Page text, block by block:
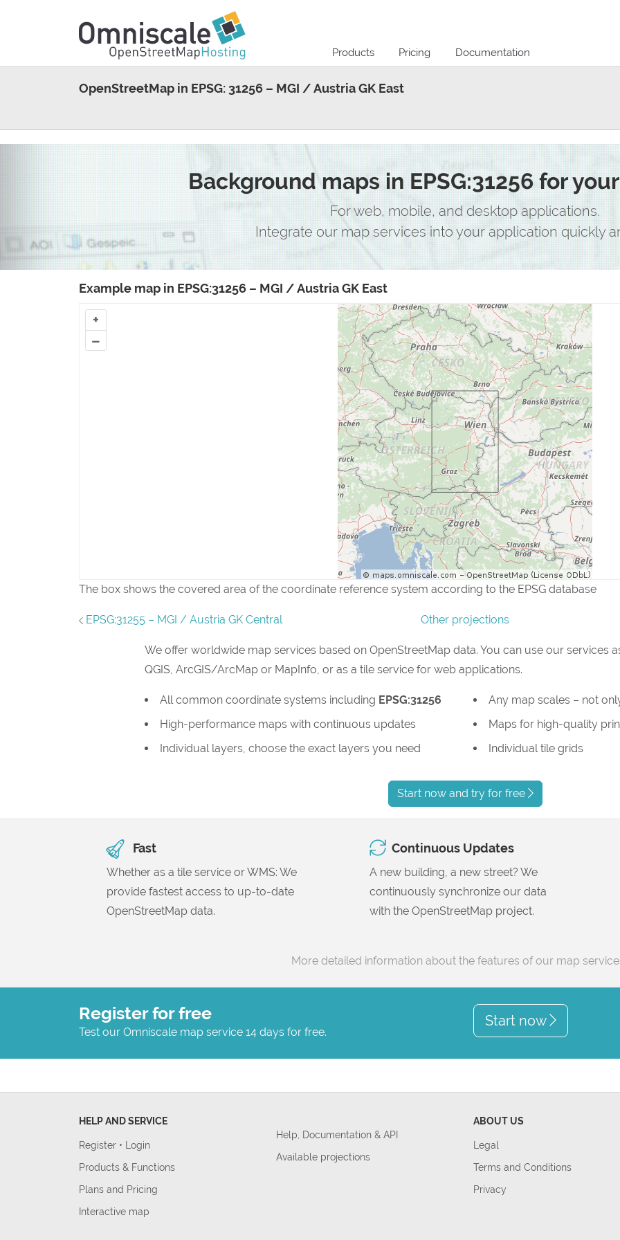
Products Pricing Documentation
OpenStreetMap in EPSG: 31256 – MGI / Austria GK East
Background maps in EPSG:31256 for
For web, mobile, and desktop applications.
Integrate our map services into your application quickly
Example map in EPSG:31256 – MGI / Austria GK East
+
–
The box shows the covered area of the coordinate reference system according to the EPSG database
EPSG:31255 – MGI / Austria GK Central Other projections
We offer worldwide map services based on OpenStreetMap data. You can use our services
QGIS, ArcGIS/ArcMap or MapInfo, or as a tile service for web applications.
All common coordinate systems including EPSG:31256
High-performance maps with continuous updates
Individual layers, choose the exact layers you need
Any map scales – not
Maps for high-quality
Individual tile grids
Start now and try for free
Fast
Whether as a tile service or WMS: We
provide fastest access to up-to-date
OpenStreetMap data.
Continuous Updates
A new building, a new street? We
continuously synchronize our data
with the OpenStreetMap project.
More detailed information about the features of our map
Register for free
Test our Omniscale map service 14 days for free.
Start now
HELP AND SERVICE
Register • Login
Products & Functions
Plans and Pricing
Interactive map
Help, Documentation & API
Available projections
ABOUT US
Legal
Terms and Conditions
Privacy